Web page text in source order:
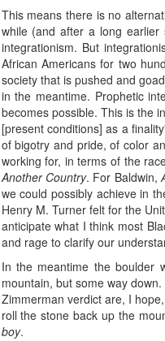
This means there is no
while (and after a long earlier
integrationism. But
African Americans for two
society that is pushed and
in the meantime. Prophetic
becomes possible. This is the
[present conditions] as a
of bigotry and pride, of color
working for, in terms of the
Another Country. For Baldwin,
we could possibly achieve in
Henry M. Turner felt for the
anticipate what I think most
and rage to clarify our
In the meantime the boulder
mountain, but some way
Zimmerman verdict are, I
roll the stone back up the
boy.